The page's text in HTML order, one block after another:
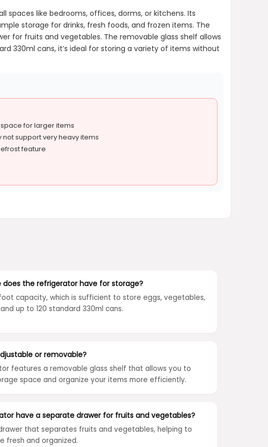
spaces like bedrooms, offices, dorms, or kitchens. Its
storage for drinks, fresh foods, and frozen items. The
for fruits and vegetables. The removable glass shelf allows
330ml cans, it’s ideal for storing a variety of items without
for larger items
not support very heavy items
feature
does the refrigerator have for storage?
capacity, which is sufficient to store eggs, vegetables,
up to 120 standard 330ml cans.
or removable?
features a removable glass shelf that allows you to
space and organize your items more efficiently.
have a separate drawer for fruits and vegetables?
that separates fruits and vegetables, helping to
fresh and organized.